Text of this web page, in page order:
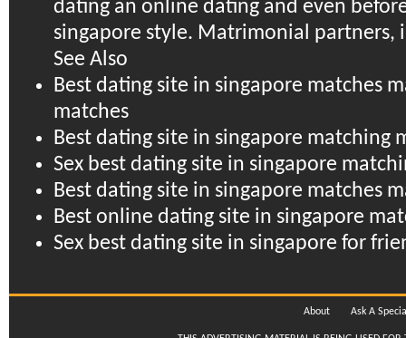
dating an online dating and even
singapore style. Matrimonial partners,
See Also
Best dating site in singapore matches
matches
Best dating site in singapore matching
Sex best dating site in singapore
Best dating site in singapore matches
Best online dating site in singapore
Sex best dating site in singapore for
About Ask A